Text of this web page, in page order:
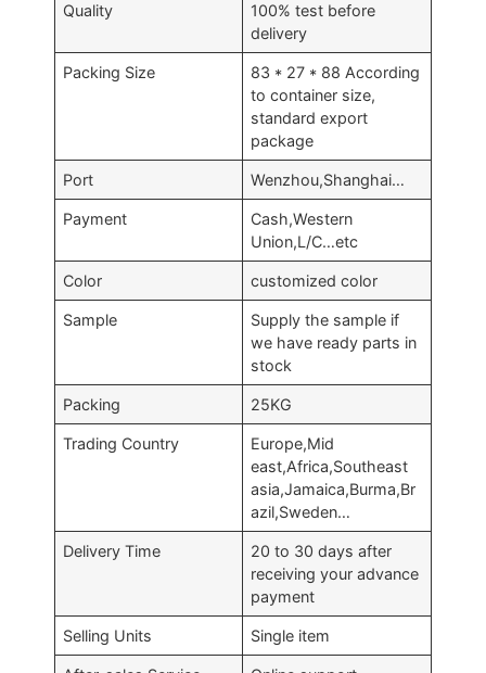
Quality
100% test before
delivery
Packing Size
83 * 27 * 88 According
to container size,
standard export
package
Port Wenzhou,Shanghai…
Payment
Cash,Western
Union,L/C…etc
Color customized color
Sample
Supply the sample if
we have ready parts in
stock
Packing 25KG
Trading Country
Europe,Mid
east,Africa,Southeast
asia,Jamaica,Burma,Br
azil,Sweden…
Delivery Time
20 to 30 days after
receiving your advance
payment
Selling Units Single item